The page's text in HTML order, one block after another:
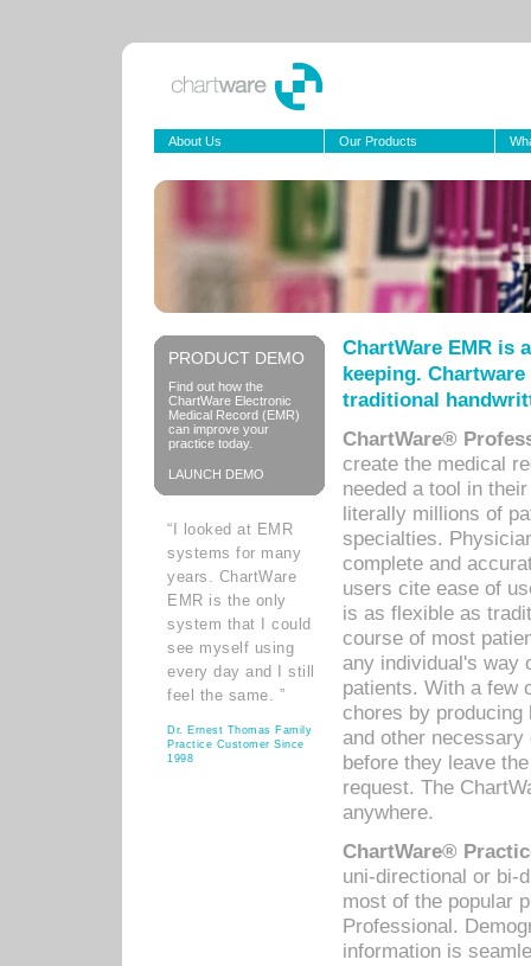
About Us Our Products
PRODUCT DEMO
Find out how the
ChartWare Electronic
Medical Record (EMR)
can improve your
practice today.
LAUNCH DEMO
“I looked at EMR
systems for many
years. ChartWare
EMR is the only
system that I could
see myself using
every day and I still
feel the same. ”
Dr. Ernest Thomas Family
Practice Customer Since
1998
ChartWare EMR is
keeping.
traditional
ChartWare®
create the medical
needed a tool in
literally millions of
specialties.
complete and
users cite ease of
is as flexible as
course of most
any individual's way
patients. With a few
chores by
and other
before they leave
request. The
anywhere.
ChartWare®
uni-directional or bi-
most of the popular
Professional.
information is